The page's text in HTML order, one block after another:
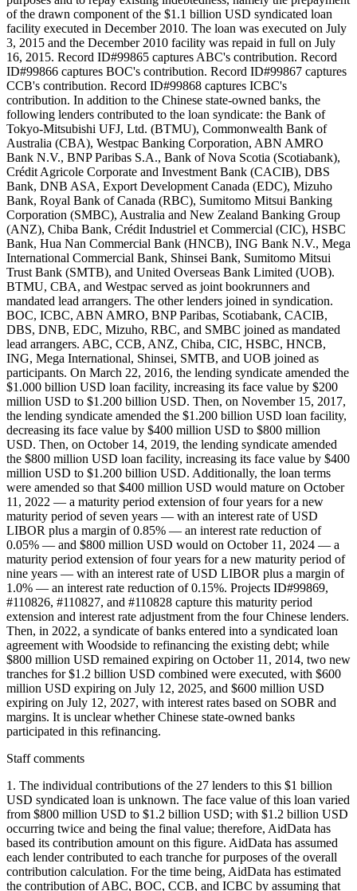
of the drawn component of the $1.1 billion USD syndicated loan
facility executed in December 2010. The loan was executed on July
3, 2015 and the December 2010 facility was repaid in full on July
16, 2015. Record ID#99865 captures ABC's contribution. Record
ID#99866 captures BOC's contribution. Record ID#99867 captures
CCB's contribution. Record ID#99868 captures ICBC's
contribution. In addition to the Chinese state-owned banks, the
following lenders contributed to the loan syndicate: the Bank of
Tokyo-Mitsubishi UFJ, Ltd. (BTMU), Commonwealth Bank of
Australia (CBA), Westpac Banking Corporation, ABN AMRO
Bank N.V., BNP Paribas S.A., Bank of Nova Scotia (Scotiabank),
Crédit Agricole Corporate and Investment Bank (CACIB), DBS
Bank, DNB ASA, Export Development Canada (EDC), Mizuho
Bank, Royal Bank of Canada (RBC), Sumitomo Mitsui Banking
Corporation (SMBC), Australia and New Zealand Banking Group
(ANZ), Chiba Bank, Crédit Industriel et Commercial (CIC), HSBC
Bank, Hua Nan Commercial Bank (HNCB), ING Bank N.V., Mega
International Commercial Bank, Shinsei Bank, Sumitomo Mitsui
Trust Bank (SMTB), and United Overseas Bank Limited (UOB).
BTMU, CBA, and Westpac served as joint bookrunners and
mandated lead arrangers. The other lenders joined in syndication.
BOC, ICBC, ABN AMRO, BNP Paribas, Scotiabank, CACIB,
DBS, DNB, EDC, Mizuho, RBC, and SMBC joined as mandated
lead arrangers. ABC, CCB, ANZ, Chiba, CIC, HSBC, HNCB,
ING, Mega International, Shinsei, SMTB, and UOB joined as
participants. On March 22, 2016, the lending syndicate amended the
$1.000 billion USD loan facility, increasing its face value by $200
million USD to $1.200 billion USD. Then, on November 15, 2017,
the lending syndicate amended the $1.200 billion USD loan facility,
decreasing its face value by $400 million USD to $800 million
USD. Then, on October 14, 2019, the lending syndicate amended
the $800 million USD loan facility, increasing its face value by $400
million USD to $1.200 billion USD. Additionally, the loan terms
were amended so that $400 million USD would mature on October
11, 2022 — a maturity period extension of four years for a new
maturity period of seven years — with an interest rate of USD
LIBOR plus a margin of 0.85% — an interest rate reduction of
0.05% — and $800 million USD would on October 11, 2024 — a
maturity period extension of four years for a new maturity period of
nine years — with an interest rate of USD LIBOR plus a margin of
1.0% — an interest rate reduction of 0.15%. Projects ID#99869,
#110826, #110827, and #110828 capture this maturity period
extension and interest rate adjustment from the four Chinese lenders.
Then, in 2022, a syndicate of banks entered into a syndicated loan
agreement with Woodside to refinancing the existing debt; while
$800 million USD remained expiring on October 11, 2014, two new
tranches for $1.2 billion USD combined were executed, with $600
million USD expiring on July 12, 2025, and $600 million USD
expiring on July 12, 2027, with interest rates based on SOBR and
margins. It is unclear whether Chinese state-owned banks
participated in this refinancing.
Staff comments
1. The individual contributions of the 27 lenders to this $1 billion
USD syndicated loan is unknown. The face value of this loan varied
from $800 million USD to $1.2 billion USD; with $1.2 billion USD
occurring twice and being the final value; therefore, AidData has
based its contribution amount on this figure. AidData has assumed
each lender contributed to each tranche for purposes of the overall
contribution calculation. For the time being, AidData has estimated
the contribution of ABC, BOC, CCB, and ICBC by assuming that